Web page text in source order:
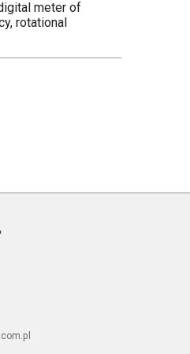
meter of
rotational